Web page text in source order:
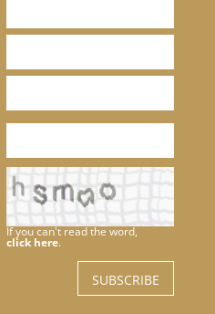
If you can't read the word,
click here.